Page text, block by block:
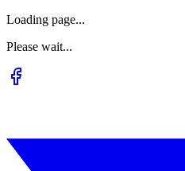
Loading page...
Please wait...